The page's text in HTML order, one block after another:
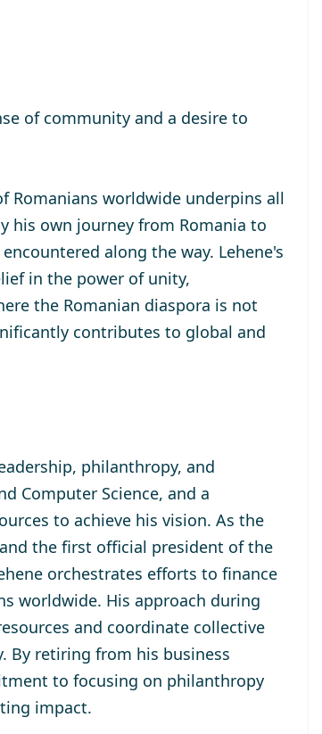
of community and a desire to
Romanians worldwide underpins all
his own journey from Romania to
along the way. Lehene's
in the power of unity,
the Romanian diaspora is not
contributes to global and
philanthropy, and
Computer Science, and a
to achieve his vision. As the
the first official president of the
orchestrates efforts to finance
worldwide. His approach during
and coordinate collective
By retiring from his business
to focusing on philanthropy
impact.